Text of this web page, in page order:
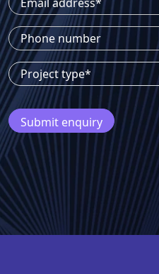
Email address*
Phone number
Project type*